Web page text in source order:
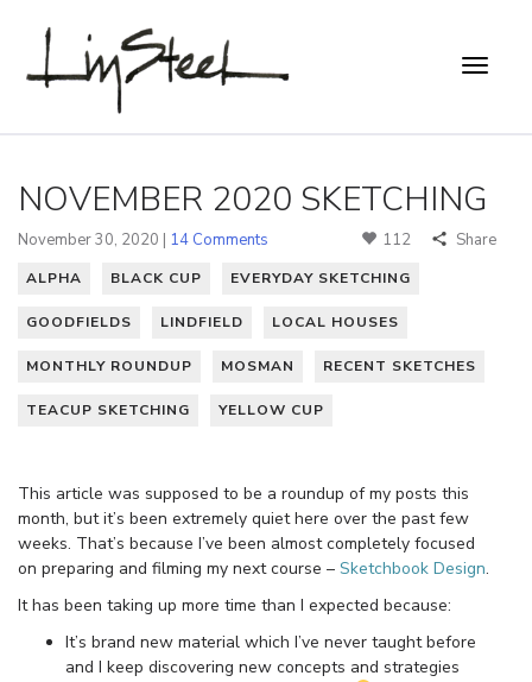
NOVEMBER 2020 SKETCHING
November 30, 2020 | 14 Comments 112 Share
ALPHA BLACK CUP EVERYDAY SKETCHING
GOODFIELDS LINDFIELD LOCAL HOUSES
MONTHLY ROUNDUP MOSMAN RECENT SKETCHES
TEACUP SKETCHING YELLOW CUP
This article was supposed to be a roundup of my posts this
month, but it’s been extremely quiet here over the past few
weeks. That’s because I’ve been almost completely focused
on preparing and filming my next course – Sketchbook Design.
It has been taking up more time than I expected because:
It’s brand new material which I’ve never taught before
and I keep discovering new concepts and strategies